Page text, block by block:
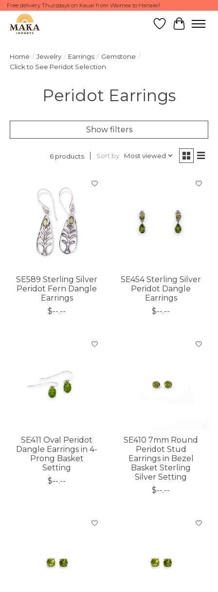
Free delivery Thursdays on Kauai from Waimea to Hanalei!
Wish List
Cart
Home / Jewelry / Earrings / Gemstone /
Click to See Peridot Selection
Peridot Earrings
Show filters
6 products Sort by Most viewed
SE589 Sterling Silver
Peridot Fern Dangle
Earrings
$--.--
SE454 Sterling Silver
Peridot Dangle
Earrings
$--.--
SE411 Oval Peridot
Dangle Earrings in 4-
Prong Basket
Setting
$--.--
SE410 7mm Round
Peridot Stud
Earrings in Bezel
Basket Sterling
Silver Setting
$--.--